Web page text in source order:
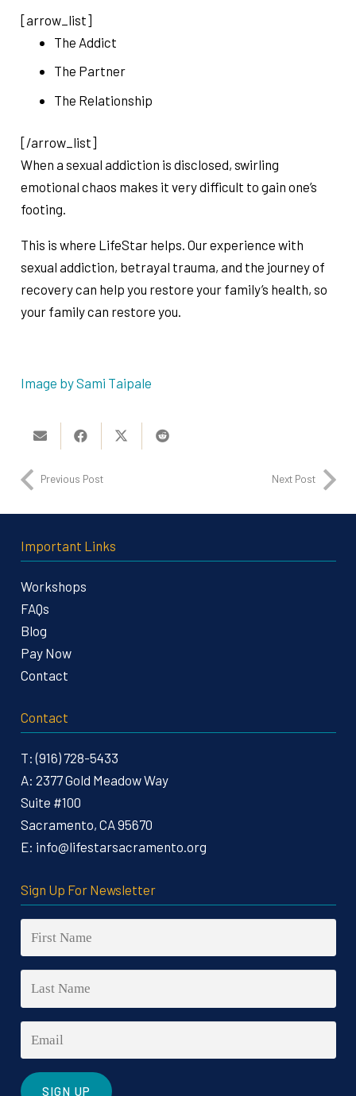
[arrow_list]
The Addict
The Partner
The Relationship
[/arrow_list]
When a sexual addiction is disclosed, swirling
emotional chaos makes it very difficult to gain one’s
footing.
This is where LifeStar helps. Our experience with
sexual addiction, betrayal trauma, and the journey of
recovery can help you restore your family’s health, so
your family can restore you.
Image by Sami Taipale
Previous Post Next Post
Important Links
Workshops
FAQs
Blog
Pay Now
Contact
Contact
T:(916) 728-5433
A: 2377 Gold Meadow Way
Suite #100
Sacramento, CA 95670
E: info@lifestarsacramento.org
Sign Up For Newsletter